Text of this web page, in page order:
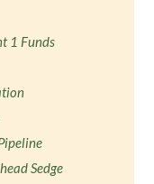
1 Funds
Sedge